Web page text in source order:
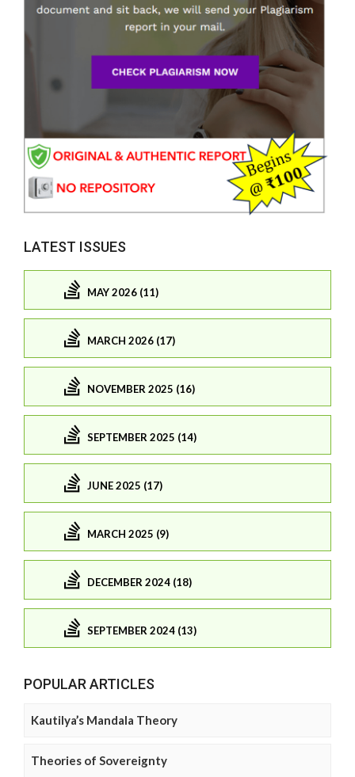
LATEST ISSUES
MAY 2026 (11)
MARCH 2026 (17)
NOVEMBER 2025 (16)
SEPTEMBER 2025 (14)
JUNE 2025 (17)
MARCH 2025 (9)
DECEMBER 2024 (18)
SEPTEMBER 2024 (13)
POPULAR ARTICLES
Kautilya’s Mandala Theory
Theories of Sovereignty